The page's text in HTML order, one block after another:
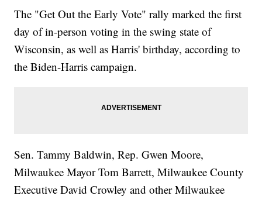
The "Get Out the Early Vote" rally marked the first
day of in-person voting in the swing state of
Wisconsin, as well as Harris' birthday, according to
the Biden-Harris campaign.
Sen. Tammy Baldwin, Rep. Gwen Moore,
Milwaukee Mayor Tom Barrett, Milwaukee County
Executive David Crowley and other Milwaukee